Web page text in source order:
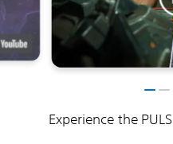
Experience the